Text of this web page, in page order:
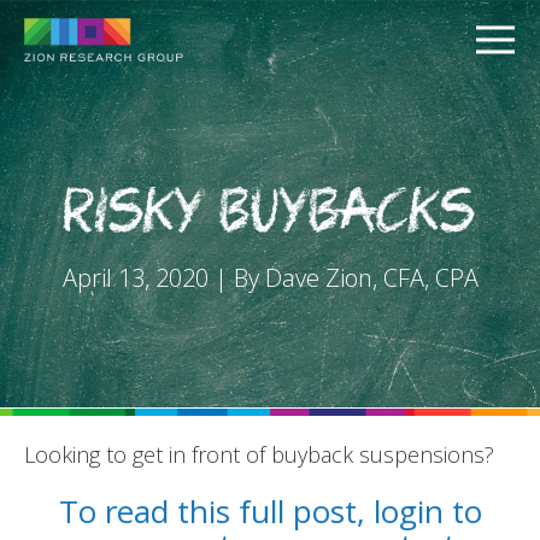
PUSH
PULL
Risky Buybacks
April 13, 2020 | By Dave Zion, CFA, CPA
Looking to get in front of buyback suspensions?
To read this full post, login to